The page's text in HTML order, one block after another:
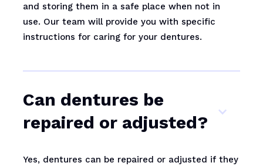
and storing them in a safe place when not in
use. Our team will provide you with specific
instructions for caring for your dentures.
Can dentures be
repaired or adjusted?
Yes, dentures can be repaired or adjusted if they